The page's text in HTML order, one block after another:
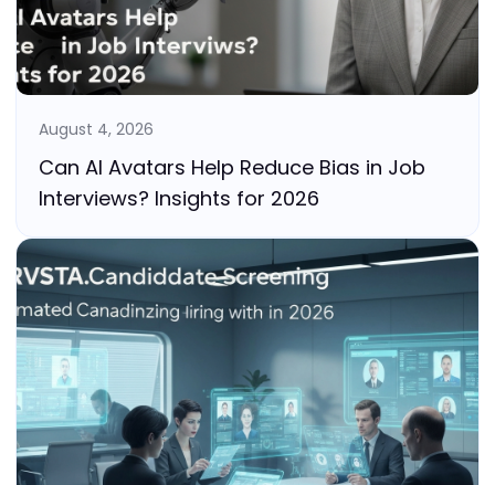
August 4, 2026
Can AI Avatars Help Reduce Bias in Job
Interviews? Insights for 2026